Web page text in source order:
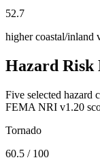
52.7
higher coastal/inland
Hazard Risk
Five selected hazard
FEMA NRI v1.20
Tornado
60.5 / 100